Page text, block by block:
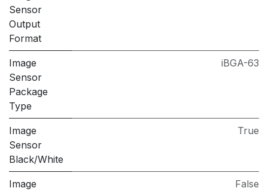
Sensor
Output
Format
Image
Sensor
Package
Type
iBGA-63
Image
Sensor
Black/White
True
Image
False